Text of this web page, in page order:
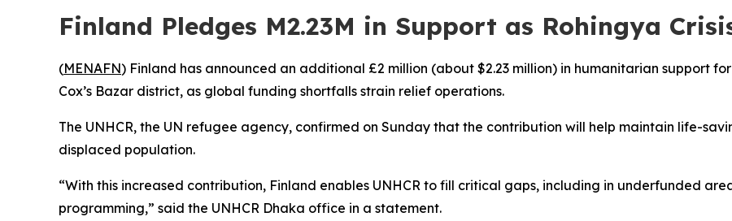
Finland Pledges M2.23M in Support as Rohingya
(MENAFN) Finland has announced an additional £2 million (about $2.23 million) in humanitarian support
Cox’s Bazar district, as global funding shortfalls strain relief operations.
The UNHCR, the UN refugee agency, confirmed on Sunday that the contribution will help maintain life-
displaced population.
“With this increased contribution, Finland enables UNHCR to fill critical gaps, including in underfunded
programming,” said the UNHCR Dhaka office in a statement.